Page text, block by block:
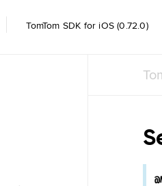
TomTom SDK for iOS (0.72.0)